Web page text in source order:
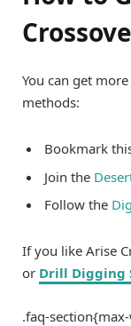
You can get
methods:
Bookmark
Join the
Follow the
If you like Arise
or Drill Digging
.faq-